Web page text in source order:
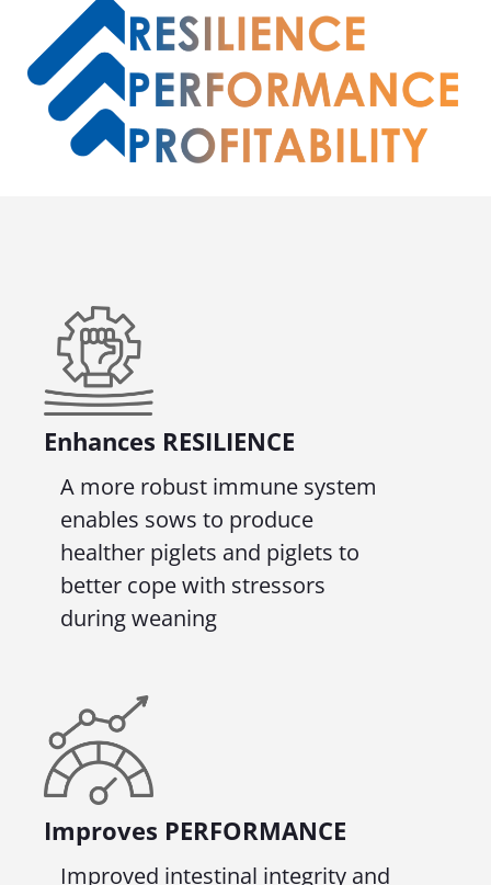
Enhances RESILIENCE
A more robust immune system
enables sows to produce
healther piglets and piglets to
better cope with stressors
during weaning
Improves PERFORMANCE
Improved intestinal integrity and